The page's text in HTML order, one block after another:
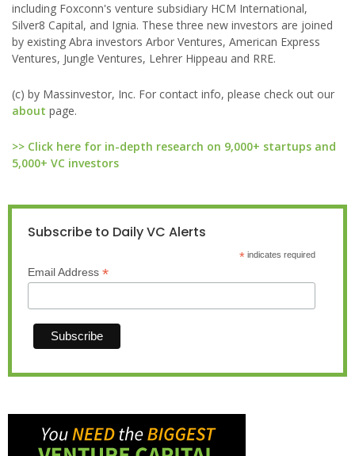
including Foxconn's venture subsidiary HCM International,
Silver8 Capital, and Ignia. These three new investors are joined
by existing Abra investors Arbor Ventures, American Express
Ventures, Jungle Ventures, Lehrer Hippeau and RRE.
(c) by Massinvestor, Inc. For contact info, please check out our
about page.
>> Click here for in-depth research on 9,000+ startups and
5,000+ VC investors
Subscribe to Daily VC Alerts
*indicates required
Email Address *